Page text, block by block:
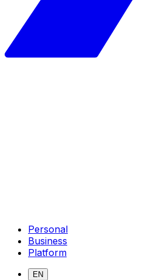
Personal
Business
Platform
EN